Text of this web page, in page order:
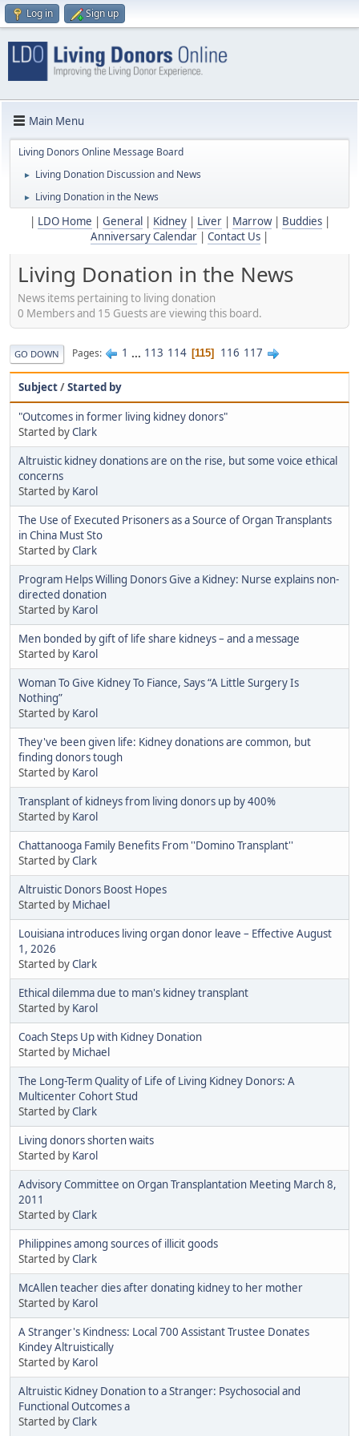
Log in Sign up
Main Menu
Living Donors Online Message Board
► Living Donation Discussion and News
► Living Donation in the News
LDO Home General Kidney| Liver| Marrow| Buddies|
Anniversary Calendar
Contact Us
Living Donation in the News
News items pertaining to living donation
0 Members and 15 Guests are viewing this board.
GO DOWN Pages 1 ... 113 114 115 116 117
Subject/Started by
"Outcomes in former living kidney donors"
Started byClark
Altruistic kidney donations are on the rise, but some voice ethical
concerns
Started by Karol
The Use of Executed Prisoners as a Source of Organ Transplants
in China Must Sto
Started byClark
Program Helps Willing Donors Give a Kidney: Nurse explains non-
directed donation
Started by Karol
Men bonded by gift of life share kidneys – and a message
Started by Karol
Woman To Give Kidney To Fiance, Says “A Little Surgery Is
Nothing”
Started by Karol
They've been given life: Kidney donations are common, but
finding donors tough
Started by Karol
Transplant of kidneys from living donors up by 400%
Started by Karol
Chattanooga Family Benefits From ''Domino Transplant''
Started byClark
Altruistic Donors Boost Hopes
Started by Michael
Louisiana introduces living organ donor leave – Effective August
1, 2026
Started byClark
Ethical dilemma due to man's kidney transplant
Started by Karol
Coach Steps Up with Kidney Donation
Started by Michael
The Long-Term Quality of Life of Living Kidney Donors: A
Multicenter Cohort Stud
Started byClark
Living donors shorten waits
Started by Karol
Advisory Committee on Organ Transplantation Meeting March 8,
2011
Started byClark
Philippines among sources of illicit goods
Started byClark
McAllen teacher dies after donating kidney to her mother
Started by Karol
A Stranger's Kindness: Local 700 Assistant Trustee Donates
Kindey Altruistically
Started by Karol
Altruistic Kidney Donation to a Stranger: Psychosocial and
Functional Outcomes a
Started byClark